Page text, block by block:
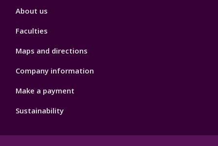
Footer
About us
Faculties
Maps and directions
Company information
Make a payment
Sustainability